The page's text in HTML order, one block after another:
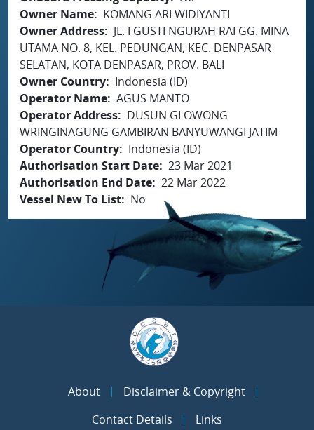
Owner Name
KOMANG ARI WIDIYANTI
Owner Address
JL. I GUSTI NGURAH RAI GG. MINA
UTAMA NO. 8, KEL. PEDUNGAN, KEC. DENPASAR
SELATAN, KOTA DENPASAR, PROV. BALI
Owner Country
Indonesia (ID)
Operator Name AGUS MANTO
Operator Address
DUSUN GLOWONG
WRINGINAGUNG GAMBIRAN BANYUWANGI JATIM
Operator Country
Indonesia (ID)
Authorisation Start Date 23 Mar 2021
Authorisation End Date 22 Mar 2022
Vessel New To List
No
About
Disclaimer & Copyright
Contact Details
Links